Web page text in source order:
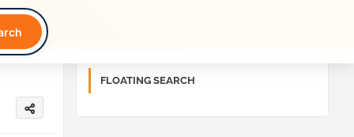
FLOATING SEARCH